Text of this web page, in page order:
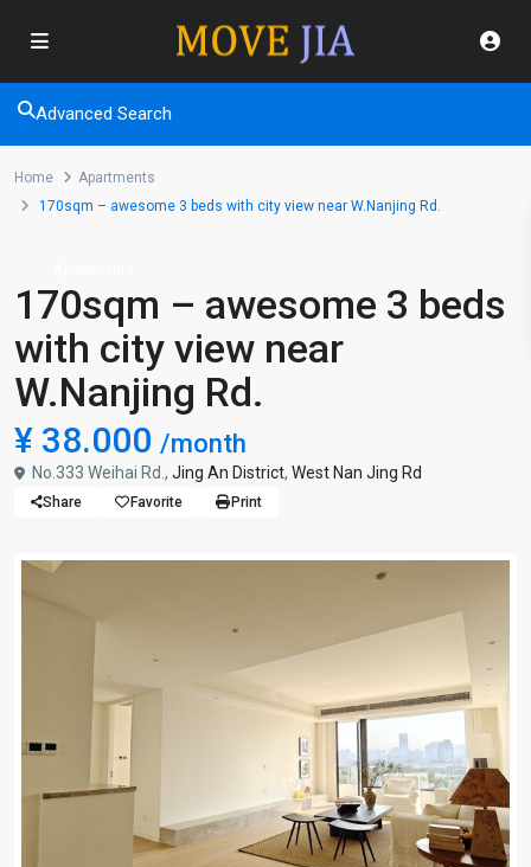
Advanced Search
Home
Apartments
170sqm – awesome 3 beds with city view near W.Nanjing Rd.
170sqm – awesome 3 beds
with city view near
W.Nanjing Rd.
¥ 38.000 /month
No.333 Weihai Rd., Jing An District, West Nan Jing Rd
Share Favorite Print